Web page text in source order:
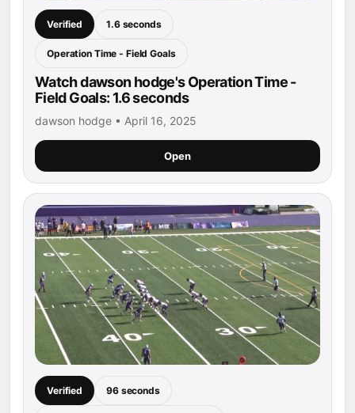
Verified 1.6 seconds
Operation Time - Field Goals
Watch dawson hodge's Operation Time -
Field Goals: 1.6 seconds
dawson hodge • April 16, 2025
Open
Verified 96 seconds